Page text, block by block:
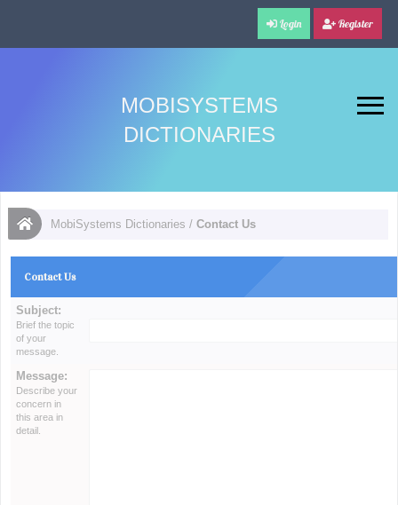
Login Register
MOBISYSTEMS
DICTIONARIES
MobiSystems Dictionaries /Contact Us
Contact Us
Subject:
Brief the topic
of your
message.
Message:
Describe your
concern in
this area in
detail.